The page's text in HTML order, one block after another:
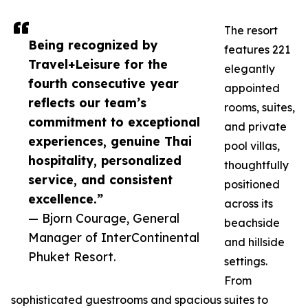
Being recognized by
Travel+Leisure for the
fourth consecutive year
reflects our team’s
commitment to exceptional
experiences, genuine Thai
hospitality, personalized
service, and consistent
excellence.”
— Bjorn Courage, General
Manager of InterContinental
Phuket Resort.
The resort
features 221
elegantly
appointed
rooms, suites,
and private
pool villas,
thoughtfully
positioned
across its
beachside
and hillside
settings.
From
sophisticated guestrooms and spacious suites to